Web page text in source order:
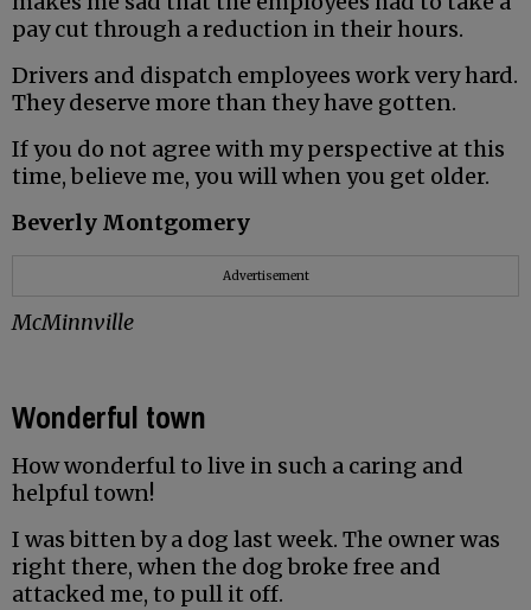
pay cut through a reduction in their hours.
Drivers and dispatch employees work very hard.
They deserve more than they have gotten.
If you do not agree with my perspective at this
time, believe me, you will when you get older.
Beverly Montgomery
Advertisement
McMinnville
Wonderful town
How wonderful to live in such a caring and
helpful town!
I was bitten by a dog last week. The owner was
right there, when the dog broke free and
attacked me, to pull it off.